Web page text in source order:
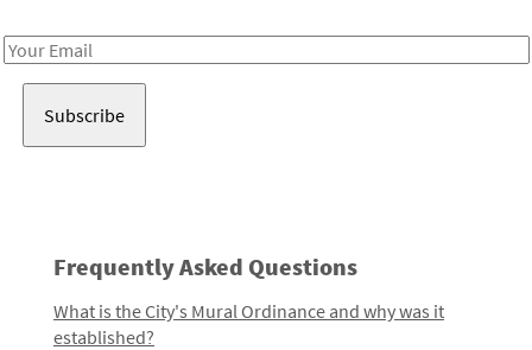
Email
Frequently Asked Questions
What is the City's Mural Ordinance and why was it
established?